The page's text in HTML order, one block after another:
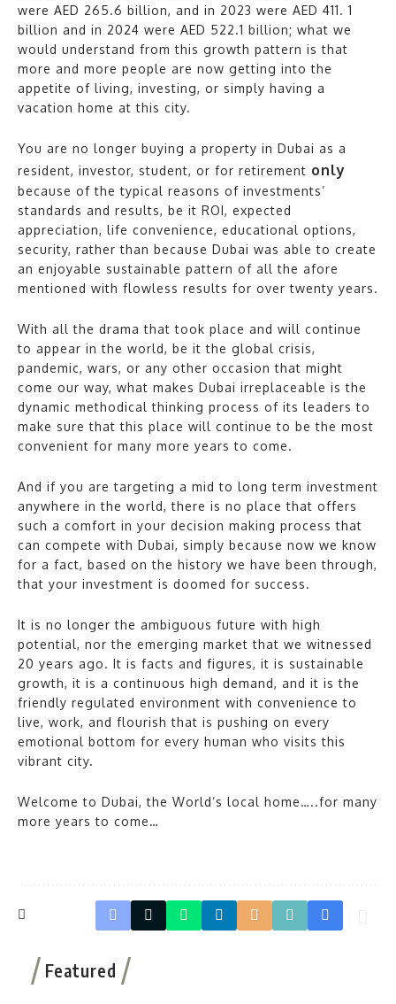
were AED 265.6 billion, and in 2023 were AED 411. 1
billion and in 2024 were AED 522.1 billion; what we
would understand from this growth pattern is that
more and more people are now getting into the
appetite of living, investing, or simply having a
vacation home at this city.
You are no longer buying a property in Dubai as a
resident, investor, student, or for retirement only
because of the typical reasons of investments’
standards and results, be it ROI, expected
appreciation, life convenience, educational options,
security, rather than because Dubai was able to create
an enjoyable sustainable pattern of all the afore
mentioned with flowless results for over twenty years.
With all the drama that took place and will continue
to appear in the world, be it the global crisis,
pandemic, wars, or any other occasion that might
come our way, what makes Dubai irreplaceable is the
dynamic methodical thinking process of its leaders to
make sure that this place will continue to be the most
convenient for many more years to come.
And if you are targeting a mid to long term investment
anywhere in the world, there is no place that offers
such a comfort in your decision making process that
can compete with Dubai, simply because now we know
for a fact, based on the history we have been through,
that your investment is doomed for success.
It is no longer the ambiguous future with high
potential, nor the emerging market that we witnessed
20 years ago. It is facts and figures, it is sustainable
growth, it is a continuous high demand, and it is the
friendly regulated environment with convenience to
live, work, and flourish that is pushing on every
emotional bottom for every human who visits this
vibrant city.
Welcome to Dubai, the World’s local home…..for many
more years to come…
Featured